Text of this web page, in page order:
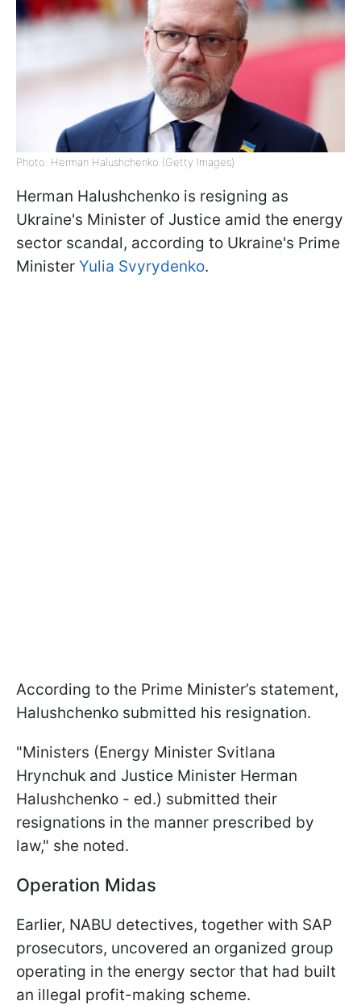
Photo: Herman Halushchenko (Getty Images)
Herman Halushchenko is resigning as
Ukraine's Minister of Justice amid the energy
sector scandal, according to Ukraine's Prime
Minister Yulia Svyrydenko.
According to the Prime Minister’s statement,
Halushchenko submitted his resignation.
"Ministers (Energy Minister Svitlana
Hrynchuk and Justice Minister Herman
Halushchenko - ed.) submitted their
resignations in the manner prescribed by
law," she noted.
Operation Midas
Earlier, NABU detectives, together with SAP
prosecutors, uncovered an organized group
operating in the energy sector that had built
an illegal profit-making scheme.